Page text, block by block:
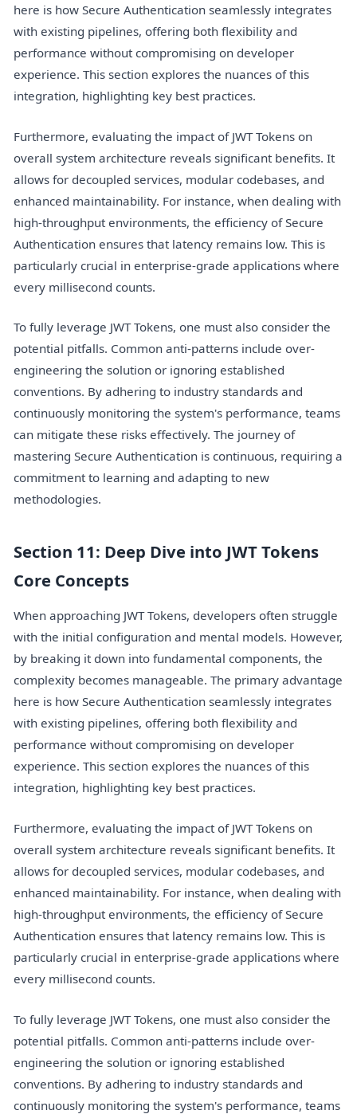
here is how Secure Authentication seamlessly integrates
with existing pipelines, offering both flexibility and
performance without compromising on developer
experience. This section explores the nuances of this
integration, highlighting key best practices.
Furthermore, evaluating the impact of JWT Tokens on
overall system architecture reveals significant benefits. It
allows for decoupled services, modular codebases, and
enhanced maintainability. For instance, when dealing with
high-throughput environments, the efficiency of Secure
Authentication ensures that latency remains low. This is
particularly crucial in enterprise-grade applications where
every millisecond counts.
To fully leverage JWT Tokens, one must also consider the
potential pitfalls. Common anti-patterns include over-
engineering the solution or ignoring established
conventions. By adhering to industry standards and
continuously monitoring the system's performance, teams
can mitigate these risks effectively. The journey of
mastering Secure Authentication is continuous, requiring a
commitment to learning and adapting to new
methodologies.
Section 11: Deep Dive into JWT Tokens
Core Concepts
When approaching JWT Tokens, developers often struggle
with the initial configuration and mental models. However,
by breaking it down into fundamental components, the
complexity becomes manageable. The primary advantage
here is how Secure Authentication seamlessly integrates
with existing pipelines, offering both flexibility and
performance without compromising on developer
experience. This section explores the nuances of this
integration, highlighting key best practices.
Furthermore, evaluating the impact of JWT Tokens on
overall system architecture reveals significant benefits. It
allows for decoupled services, modular codebases, and
enhanced maintainability. For instance, when dealing with
high-throughput environments, the efficiency of Secure
Authentication ensures that latency remains low. This is
particularly crucial in enterprise-grade applications where
every millisecond counts.
To fully leverage JWT Tokens, one must also consider the
potential pitfalls. Common anti-patterns include over-
engineering the solution or ignoring established
conventions. By adhering to industry standards and
continuously monitoring the system's performance, teams